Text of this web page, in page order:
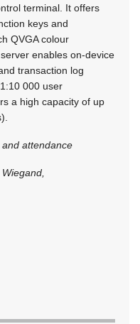
terminal. It offers
keys and
QVGA colour
enables on-device
transaction log
000 user
a high capacity of up
attendance